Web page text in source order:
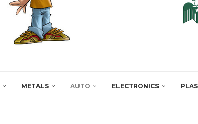
METALS AUTO ELECTRONICS